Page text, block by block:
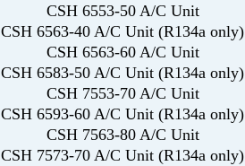
CSH 6553-50 A/C Unit
CSH 6563-40 A/C Unit (R134a only)
CSH 6563-60 A/C Unit
CSH 6583-50 A/C Unit (R134a only)
CSH 7553-70 A/C Unit
CSH 6593-60 A/C Unit (R134a only)
CSH 7563-80 A/C Unit
CSH 7573-70 A/C Unit (R134a only)